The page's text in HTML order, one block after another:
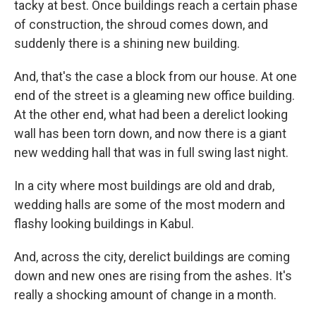
tacky at best. Once buildings reach a certain phase
of construction, the shroud comes down, and
suddenly there is a shining new building.
And, that's the case a block from our house. At one
end of the street is a gleaming new office building.
At the other end, what had been a derelict looking
wall has been torn down, and now there is a giant
new wedding hall that was in full swing last night.
In a city where most buildings are old and drab,
wedding halls are some of the most modern and
flashy looking buildings in Kabul.
And, across the city, derelict buildings are coming
down and new ones are rising from the ashes. It's
really a shocking amount of change in a month.